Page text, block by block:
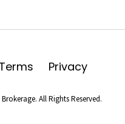
Terms Privacy
All Rights Reserved.